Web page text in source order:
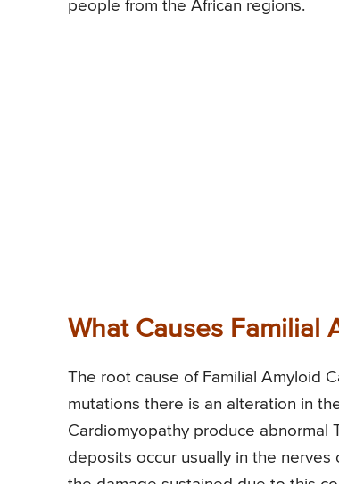
people from the African regions.
What Causes Familial
The root cause of Familial Amyloid
mutations there is an alteration in
Cardiomyopathy produce abnormal
deposits occur usually in the